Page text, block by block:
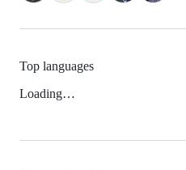
Top languages
Loading…